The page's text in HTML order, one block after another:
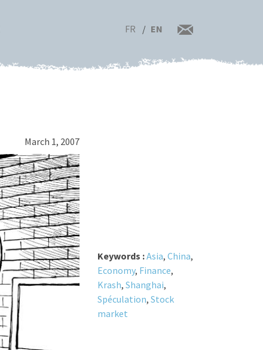
FR EN
March 1, 2007
Keywords :Asia, China,
Economy, Finance,
Krash, Shanghai,
Spéculation, Stock
market